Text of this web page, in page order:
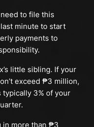
to file this
minute to start
payments to
little sibling. If your
exceed ₱3 million,
typically 3% of your
in more than ₱3